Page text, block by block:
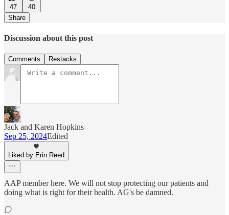
47
40
Share
Discussion about this post
Comments Restacks
Jack and Karen Hopkins
Sep 25, 2024Edited
Liked by Erin Reed
AAP member here. We will not stop protecting our patients and
doing what is right for their health. AG's be damned.